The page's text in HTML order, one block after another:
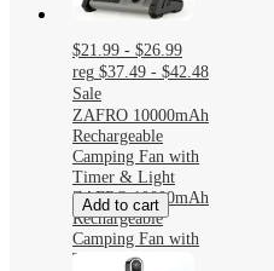
$21.99 - $26.99
reg $37.49 - $42.48
Sale
ZAFRO 10000mAh
Rechargeable
Camping Fan with
Timer & Light
ZAFRO 10000mAh
Rechargeable
Camping Fan with
Timer & Light
Add to cart